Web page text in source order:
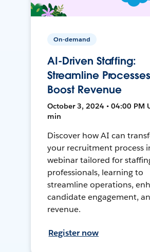
On-demand
AI-Driven Staffing:
Streamline
Boost Revenue
October 3, 2024 • 04:00 PM
min
Discover how AI can
your recruitment process
webinar tailored for
professionals, learning to
streamline operations,
candidate engagement,
revenue.
Register now